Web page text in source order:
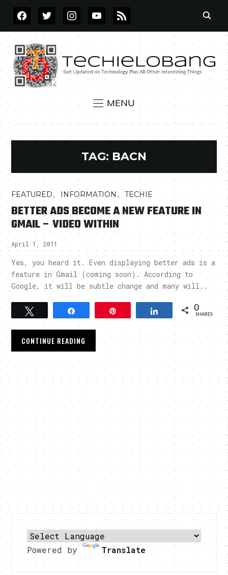
FACEBOOKTWITTERINSTAGRAMYOUTUBE
RSS
MENU
TAG: BACN
FEATURED, INFORMATION ,TECHIE
BETTER ADS BECOME A NEW FEATURE IN
GMAIL – VIDEO WITHIN
April 1, 2011
Yes, you heard it. Even displaying better ads is a
feature in Gmail (coming soon). According to
Google, it will be subtle change and many will..
Tweet Pin Share 0
SHARES
CONTINUE READING
Powered by Translate